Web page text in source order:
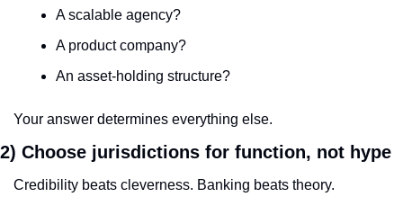
A scalable agency?
A product company?
An asset-holding structure?
Your answer determines everything else.
2) Choose jurisdictions for function, not hype
Credibility beats cleverness. Banking beats theory.